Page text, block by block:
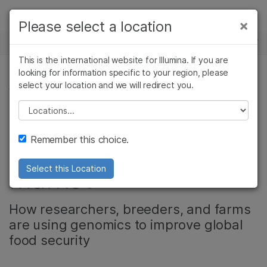
Skip to content
Solutions
Learn
Company
Support
Recommended Links
NEWS CENTER
AGRIGENOMICS
Backgrounder: The
Agrigenomics
Market
How researchers, breeders, and farms
are using genomics to improve global
food security
×
Please select a location
This is the international website for Illumina. If you are
looking for information specific to your region, please
select your location and we will redirect you.
Please select a location
Remember this choice.
Select this Location
×
Cancer Research
Microbiology
Agrigenomics
Complex Disease
Clinical Oncology
Reproductive Health
Diseases